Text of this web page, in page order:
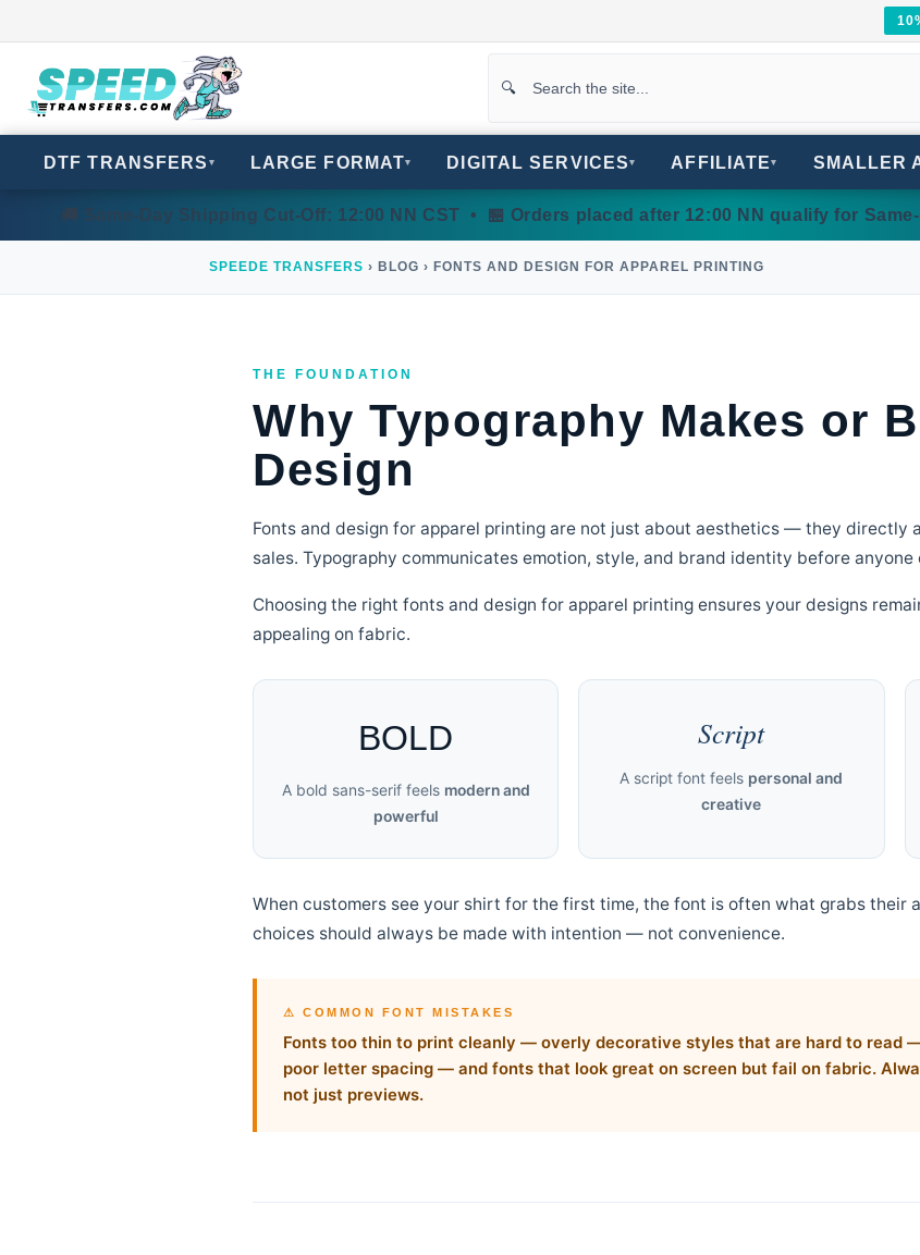
DTF TRANSFERS ▾ LARGE FORMAT▾ DIGITAL SERVICES▾ AFFILIATE▾ SMALLER
🚚 Same-Day Shipping Cut-Off: 12:00 NN CST • 🏪 Orders placed after 12:00 NN qualify for
SPEEDE TRANSFERS › BLOG › FONTS AND DESIGN FOR APPAREL PRINTING
THE FOUNDATION
Why Typography Makes or
Design
Fonts and design for apparel printing are not just about aesthetics — they directly
sales. Typography communicates emotion, style, and brand identity before anyone
Choosing the right fonts and design for apparel printing ensures your designs
appealing on fabric.
BOLD
A bold sans-serif feels modern and
powerful
Script
A script font feels personal and
creative
When customers see your shirt for the first time, the font is often what grabs their
choices should always be made with intention — not convenience.
⚠ COMMON FONT MISTAKES
Fonts too thin to print cleanly — overly decorative styles that are hard to read
poor letter spacing — and fonts that look great on screen but fail on fabric.
not just previews.